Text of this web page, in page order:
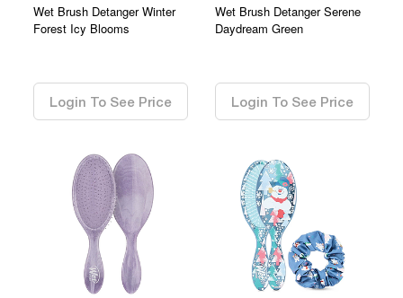
Wet Brush Detanger Winter
Forest Icy Blooms
Login To See Price
Wet Brush Detanger Serene
Daydream Green
Login To See Price